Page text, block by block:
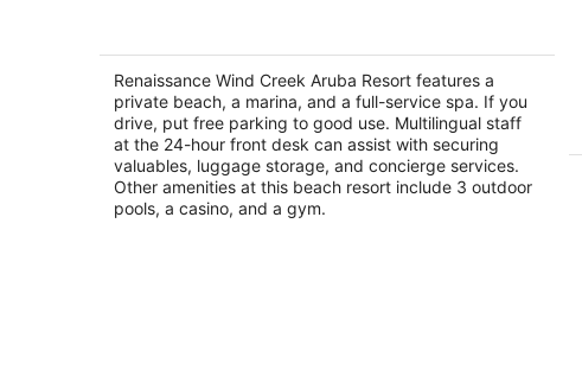
4.5
out
of
L G Smith Boulevard 82 Oranjestad
Renaissance Wind Creek Aruba Resort features a
private beach, a marina, and a full-service spa. If you
drive, put free parking to good use. Multilingual staff
at the 24-hour front desk can assist with securing
valuables, luggage storage, and concierge services.
Other amenities at this beach resort include 3 outdoor
pools, a casino, and a gym.